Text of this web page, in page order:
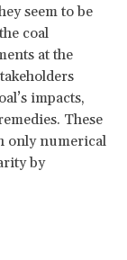
seem to be
coal
at the
impacts,
These
only numerical
by